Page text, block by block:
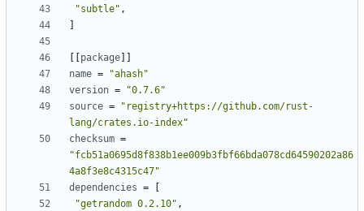
"subtle" ,
package
name =
"ahash"
version =
"0.7.6"
source =
"registry+https://github.com/rust-
lang/crates.io-index"
checksum =
"fcb51a0695d8f838b1ee009b3fbf66bda078cd64590202a86
4a8f3e8c4315c47"
dependencies =
"getrandom 0.2.10" ,